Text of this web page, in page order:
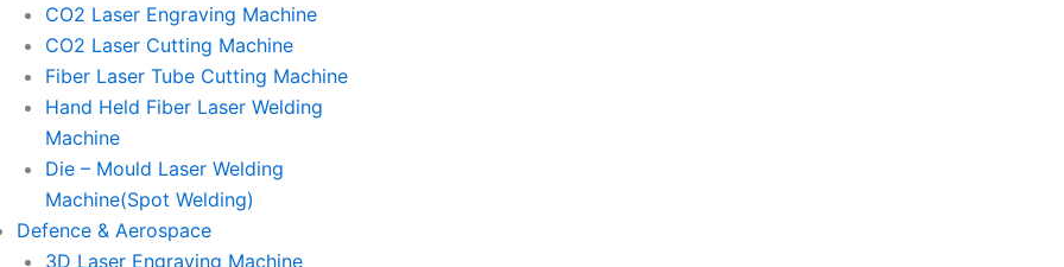
CO2 Laser Engraving Machine
CO2 Laser Cutting Machine
Fiber Laser Tube Cutting Machine
Hand Held Fiber Laser Welding
Machine
Die – Mould Laser Welding
Machine(Spot Welding)
Defence & Aerospace
3D Laser Engraving Machine